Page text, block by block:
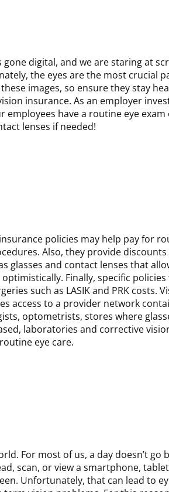
gone digital, and we are staring at
the eyes are the most crucial
images, so ensure they stay
insurance. As an employer
employees have a routine eye exam
lenses if needed!
policies may help pay for
Also, they provide
glasses and contact lenses that
Finally, specific
such as LASIK and PRK costs.
access to a provider network
optometrists, stores where
laboratories and corrective
eye care.
For most of us, a day doesn’t go
scan, or view a smartphone,
Unfortunately, that can lead to